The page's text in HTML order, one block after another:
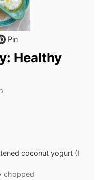
Pin
Healthy
coconut yogurt (I
chopped